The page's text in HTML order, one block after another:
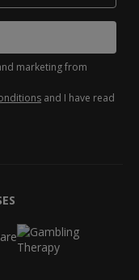
marketing from
and I have read